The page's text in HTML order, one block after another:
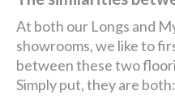
At both our Longs and
showrooms, we like to
between these two
Simply put, they are both: